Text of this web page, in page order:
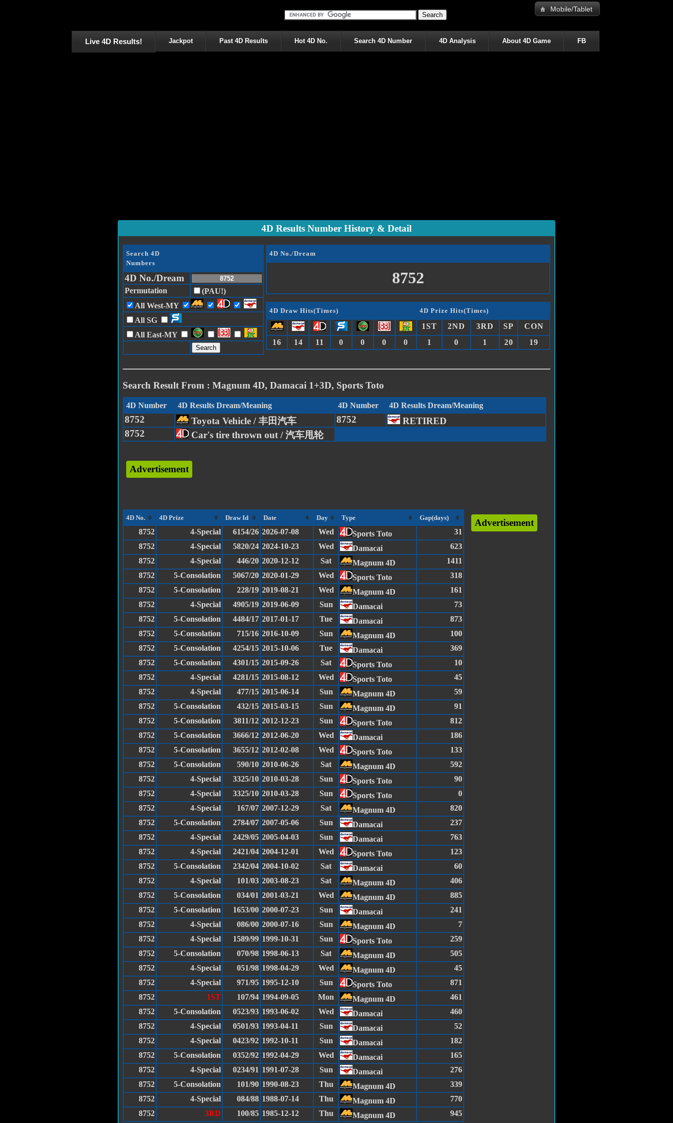
Mobile/Tablet
Live 4D Results! Jackpot Past 4D Results Hot 4D No. Search 4D Number 4D Analysis About 4D Game FB
4D Results Number History & Detail
Search 4D
Numbers
4D No./Dream
Permutation
(PAU!)
All West-MY
All SG
All East-MY
4D No./Dream
8752
4D Draw Hits(Times) 4D Prize Hits(Times)
1ST 2ND 3RD SP
CON
16
14 11 0 0 0 0 1 0 1 20 19
Search Result From : Magnum 4D, Damacai 1+3D, Sports Toto
4D Number 4D Results Dream/Meaning 4D Number 4D Results Dream/Meaning
8752 Toyota Vehicle / 丰田汽车 8752
RETIRED
8752
Car's tire thrown out / 汽车甩轮
Advertisement
4D No. 4D Prize Draw Id Date Day Type Gap(days)
8752 4-Special 6154/26 2026-07-08 Wed Sports Toto
31
8752
4-Special 5820/24 2024-10-23 Wed Damacai
623
8752
4-Special 446/20 2020-12-12 Sat Magnum 4D
1411
8752
5-Consolation 5067/20 2020-01-29 Wed Sports Toto
318
8752
5-Consolation 228/19 2019-08-21 Wed Magnum 4D
161
8752
4-Special 4905/19 2019-06-09 Sun Damacai
73
8752
5-Consolation 4484/17 2017-01-17 Tue Damacai
873
8752
5-Consolation 715/16 2016-10-09 Sun Magnum 4D
100
8752
5-Consolation 4254/15 2015-10-06 Tue Damacai
369
8752
5-Consolation 4301/15 2015-09-26 Sat Sports Toto
10
8752
4-Special 4281/15 2015-08-12 Wed Sports Toto
45
8752
4-Special 477/15 2015-06-14 Sun Magnum 4D
59
8752
5-Consolation 432/15 2015-03-15 Sun Magnum 4D
91
8752
5-Consolation 3811/12 2012-12-23 Sun Sports Toto
812
8752
5-Consolation 3666/12 2012-06-20 Wed Damacai
186
8752
5-Consolation 3655/12 2012-02-08 Wed Sports Toto
133
8752
5-Consolation 590/10 2010-06-26 Sat Magnum 4D
592
8752
4-Special 3325/10 2010-03-28 Sun Sports Toto
90
8752
4-Special 3325/10 2010-03-28 Sun Sports Toto
0
8752
4-Special 167/07 2007-12-29 Sat Magnum 4D
820
8752
5-Consolation 2784/07 2007-05-06 Sun Damacai
237
8752
4-Special 2429/05 2005-04-03 Sun Damacai
763
8752
4-Special 2421/04 2004-12-01 Wed Sports Toto
123
8752
5-Consolation 2342/04 2004-10-02 Sat Damacai
60
8752
4-Special 101/03 2003-08-23 Sat Magnum 4D
406
8752
5-Consolation 034/01 2001-03-21 Wed Magnum 4D
885
8752
5-Consolation 1653/00 2000-07-23 Sun Damacai
241
8752
4-Special 086/00 2000-07-16 Sun Magnum 4D
7
8752
4-Special 1589/99 1999-10-31 Sun Sports Toto
259
8752
5-Consolation 070/98 1998-06-13 Sat Magnum 4D
505
8752
4-Special 051/98 1998-04-29 Wed Magnum 4D
45
8752
4-Special 971/95 1995-12-10 Sun Sports Toto
871
8752
1ST 107/94 1994-09-05 Mon Magnum 4D
461
8752
5-Consolation 0523/93 1993-06-02 Wed Damacai
460
8752
4-Special 0501/93 1993-04-11 Sun Damacai
52
8752
4-Special 0423/92 1992-10-11 Sun Damacai
182
8752
5-Consolation 0352/92 1992-04-29 Wed Damacai
165
8752
4-Special 0234/91 1991-07-28 Sun Damacai
276
8752
5-Consolation 101/90 1990-08-23 Thu Magnum 4D
339
8752
4-Special 084/88 1988-07-14 Thu Magnum 4D
770
8752
3RD 100/85 1985-12-12 Thu Magnum 4D 945
Advertisement